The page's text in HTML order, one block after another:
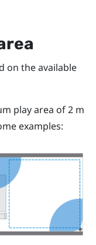
on the available
play area of 2 m
examples: